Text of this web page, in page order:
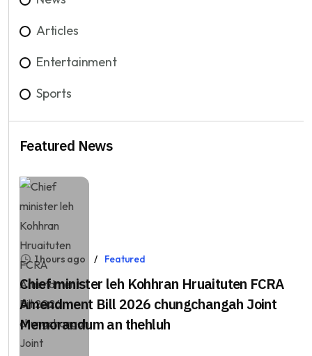
Articles
Entertainment
Sports
Featured News
1 hours ago Featured
Chief minister leh Kohhran Hruaituten FCRA
Amendment Bill 2026 chungchangah Joint
Memorandum an thehluh